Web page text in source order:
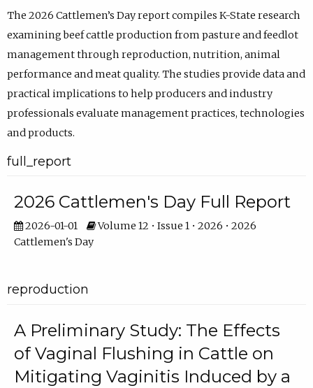
The 2026 Cattlemen’s Day report compiles K-State research
examining beef cattle production from pasture and feedlot
management through reproduction, nutrition, animal
performance and meat quality. The studies provide data and
practical implications to help producers and industry
professionals evaluate management practices, technologies
and products.
full_report
2026 Cattlemen's Day Full Report
2026-01-01
Volume 12 • Issue 1 • 2026 • 2026
Cattlemen's Day
reproduction
A Preliminary Study: The Effects
of Vaginal Flushing in Cattle on
Mitigating Vaginitis Induced by a